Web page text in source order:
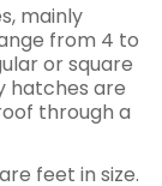
mainly
from 4 to
or square
hatches are
through a
feet in size.